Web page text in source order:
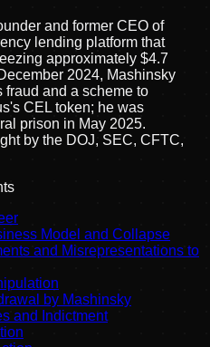
and former CEO of
lending platform that
approximately $4.7
2024, Mashinsky
and a scheme to
CEL token; he was
prison in May 2025.
by the DOJ, SEC, CFTC,
Model and Collapse
and Misrepresentations to
by Mashinsky
and Indictment